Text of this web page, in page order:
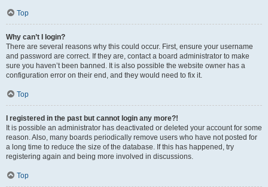
Top
Why can’t I login?
There are several reasons why this could occur. First, ensure your username
and password are correct. If they are, contact a board administrator to make
sure you haven’t been banned. It is also possible the website owner has a
configuration error on their end, and they would need to fix it.
Top
I registered in the past but cannot login any more?!
It is possible an administrator has deactivated or deleted your account for some
reason. Also, many boards periodically remove users who have not posted for
a long time to reduce the size of the database. If this has happened, try
registering again and being more involved in discussions.
Top